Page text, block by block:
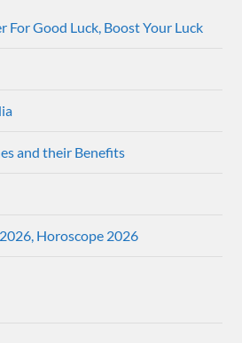
For Good Luck, Boost Your Luck
and their Benefits
Horoscope 2026